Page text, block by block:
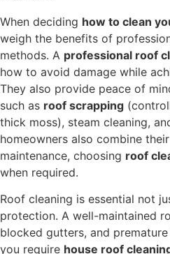
When deciding how to clean
weigh the benefits of
methods. A professional roof
how to avoid damage while
They also provide peace of
such as roof scrapping
thick moss), steam cleaning,
homeowners also combine
maintenance, choosing roof
when required.
Roof cleaning is essential not
protection. A well-maintained
blocked gutters, and
you require house roof